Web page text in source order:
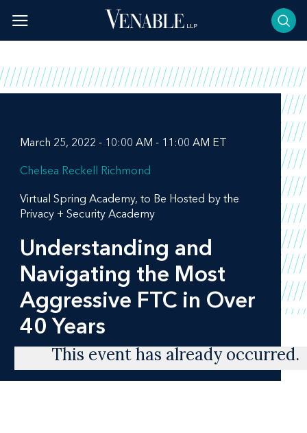
content
March 25, 2022 - 10:00 AM - 11:00 AM ET
Chelsea Reckell Richmond
Virtual Spring Academy, to Be Hosted by the
Privacy + Security Academy
Understanding and
Navigating the Most
Aggressive FTC in Over
40 Years
This event has already occurred.